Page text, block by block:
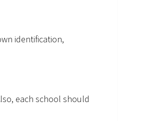
identification,
each school should